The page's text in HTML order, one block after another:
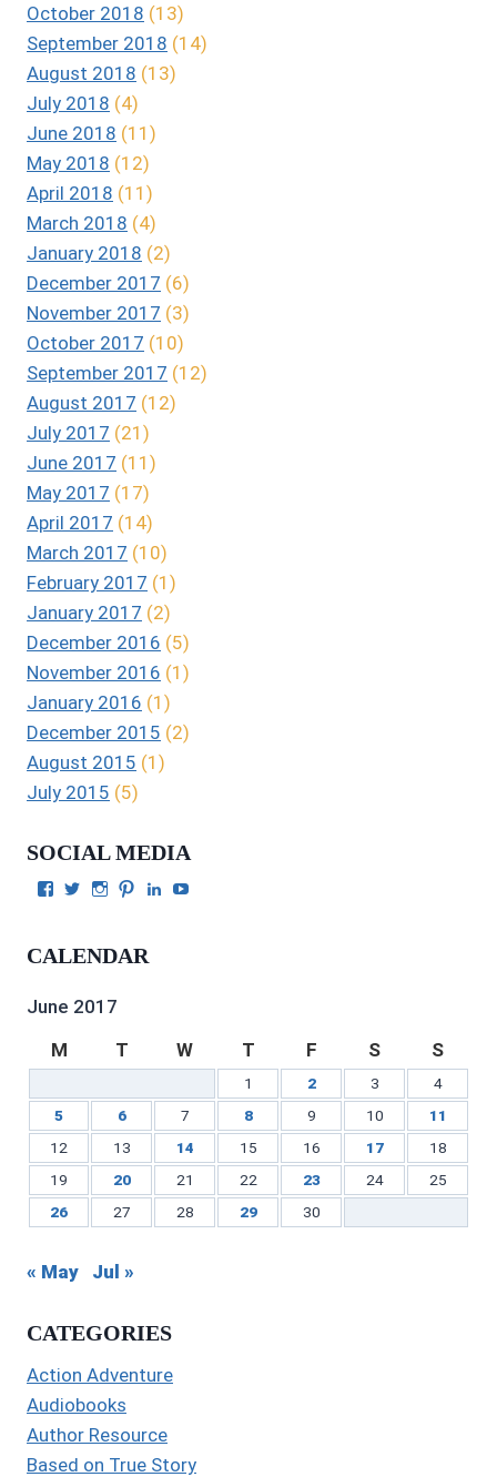
October 2018 (13)
September 2018 (14)
August 2018 (13)
July 2018 (4)
June 2018 (11)
May 2018 (12)
April 2018 (11)
March 2018 (4)
January 2018 (2)
December 2017 (6)
November 2017 (3)
October 2017 (10)
September 2017 (12)
August 2017 (12)
July 2017 (21)
June 2017 (11)
May 2017 (17)
April 2017 (14)
March 2017 (10)
February 2017 (1)
January 2017 (2)
December 2016 (5)
November 2016 (1)
January 2016 (1)
December 2015 (2)
August 2015 (1)
July 2015 (5)
SOCIAL MEDIA
View
on
View
Twitter
View
Instagram
View
on
View
CALENDAR
June 2017
M
T W T F S S
1 2 3
4
5
6 7 8 9 10
11
12
13 14 15 16 17
18
19
20 21 22 23 24
25
26
27 28 29 30
« May Jul »
CATEGORIES
Action Adventure
Audiobooks
Author Resource
Based on True Story